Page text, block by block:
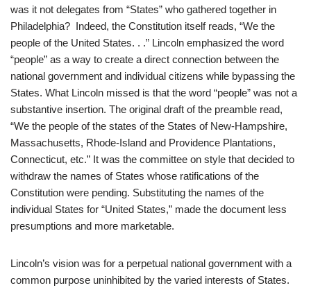
was it not delegates from “States” who gathered together in
Philadelphia? Indeed, the Constitution itself reads, “We the
people of the United States. . .” Lincoln emphasized the word
“people” as a way to create a direct connection between the
national government and individual citizens while bypassing the
States. What Lincoln missed is that the word “people” was not a
substantive insertion. The original draft of the preamble read,
“We the people of the states of the States of New-Hampshire,
Massachusetts, Rhode-Island and Providence Plantations,
Connecticut, etc.” It was the committee on style that decided to
withdraw the names of States whose ratifications of the
Constitution were pending. Substituting the names of the
individual States for “United States,” made the document less
presumptions and more marketable.
Lincoln’s vision was for a perpetual national government with a
common purpose uninhibited by the varied interests of States.